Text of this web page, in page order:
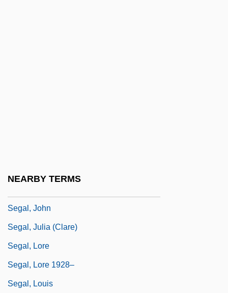
NEARBY TERMS
Segal, John
Segal, Julia (Clare)
Segal, Lore
Segal, Lore 1928–
Segal, Louis